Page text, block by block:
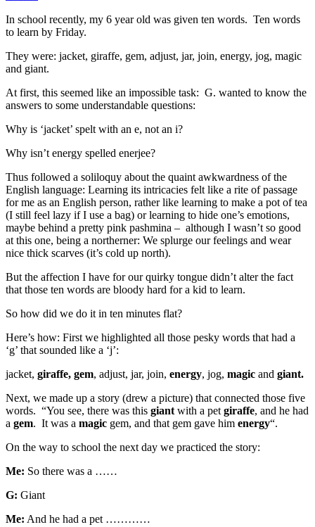
In school recently, my 6 year old was given ten words. Ten words
to learn by Friday.
They were: jacket, giraffe, gem, adjust, jar, join, energy, jog, magic
and giant.
At first, this seemed like an impossible task: G. wanted to know the
answers to some understandable questions:
Why is ‘jacket’ spelt with an e, not an i?
Why isn’t energy spelled enerjee?
Thus followed a soliloquy about the quaint awkwardness of the
English language: Learning its intricacies felt like a rite of passage
for me as an English person, rather like learning to make a pot of tea
(I still feel lazy if I use a bag) or learning to hide one’s emotions,
maybe behind a pretty pink pashmina – although I wasn’t so good
at this one, being a northerner: We splurge our feelings and wear
nice thick scarves (it’s cold up north).
But the affection I have for our quirky tongue didn’t alter the fact
that those ten words are bloody hard for a kid to learn.
So how did we do it in ten minutes flat?
Here’s how: First we highlighted all those pesky words that had a
‘g’ that sounded like a ‘j’:
jacket, giraffe, gem, adjust, jar, join, energy, jog, magic and giant.
Next, we made up a story (drew a picture) that connected those five
words. “You see, there was this giant with a pet giraffe, and he had
a gem. It was a magic gem, and that gem gave him energy“.
On the way to school the next day we practiced the story:
Me: So there was a ……
G: Giant
Me: And he had a pet …………